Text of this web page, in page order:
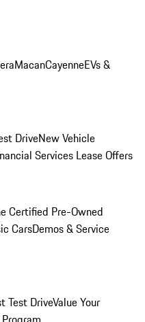
MacanCayenneEVs &
DriveNew Vehicle
Services Lease Offers
Certified Pre-Owned
CarsDemos & Service
Test DriveValue Your